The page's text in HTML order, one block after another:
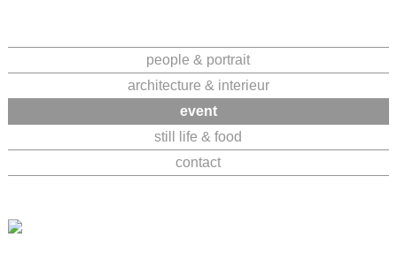
überspringen
people & portrait
architecture & interieur
event
still life & food
contact